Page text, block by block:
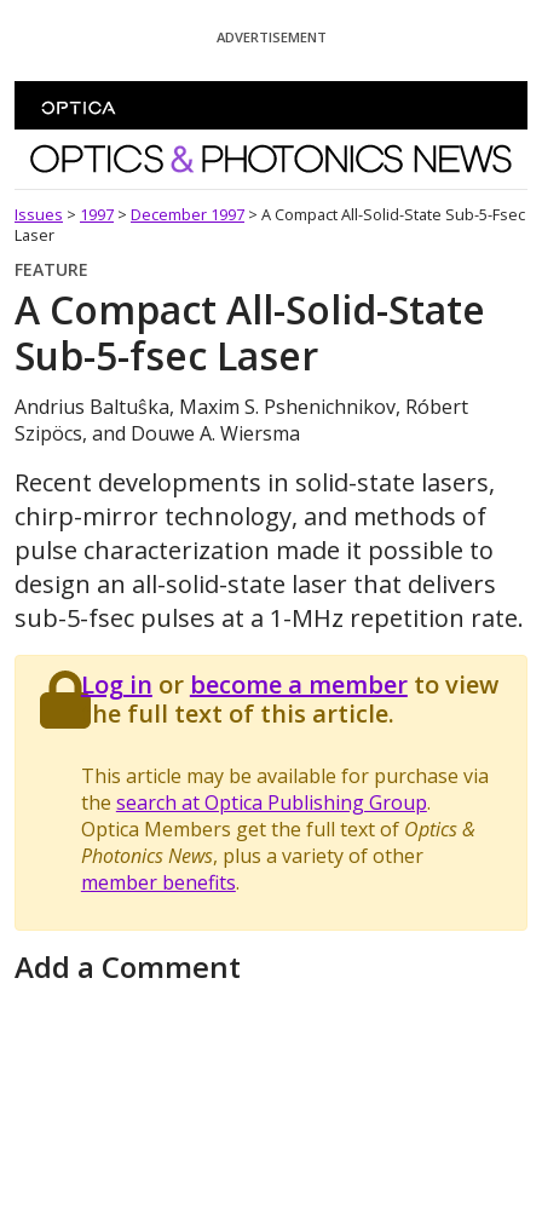
ADVERTISEMENT
Optics and Photonics News
Issues > 1997 > December 1997 > A Compact All-Solid-State Sub-5-Fsec
Laser
FEATURE
A Compact All-Solid-State
Sub-5-fsec Laser
Andrius Baltuŝka, Maxim S. Pshenichnikov, Róbert
Szipöcs, and Douwe A. Wiersma
Recent developments in solid-state lasers,
chirp-mirror technology, and methods of
pulse characterization made it possible to
design an all-solid-state laser that delivers
sub-5-fsec pulses at a 1-MHz repetition rate.
Log in or become a memberto view
the full text of this article.
This article may be available for purchase via
the search at Optica Publishing Group.
Optica Members get the full text of Optics &
Photonics News, plus a variety of other
member benefits.
Add a Comment